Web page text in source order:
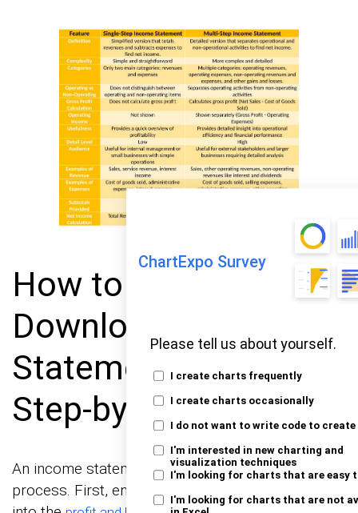
ChartExpo Survey
Please tell us about yourself.
I create charts frequently
I create charts occasionally
I do not want to write code to
I'm interested in new charting and
visualization techniques
I'm looking for charts that are easy
I'm looking for charts that are not
How to Create and
Download Income
Statements in Excel:
Step-by-Step?
An income statement is a straightforward
process. First, enter your income and expenses